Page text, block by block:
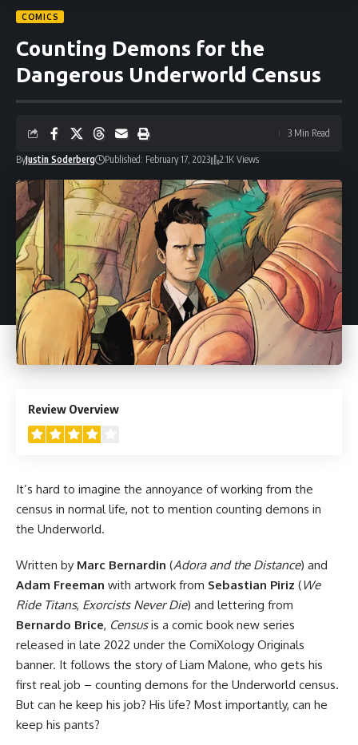
COMICS
Counting Demons for the
Dangerous Underworld Census
ByJustin Soderberg Published: February 17, 2023 2.1K Views
3 Min Read
Review Overview
It’s hard to imagine the annoyance of working from the
census in normal life, not to mention counting demons in
the Underworld.
Written by Marc Bernardin (Adora and the Distance) and
Adam Freeman with artwork from Sebastian Piriz (We
Ride Titans, Exorcists Never Die) and lettering from
Bernardo Brice, Censusis a comic book new series
released in late 2022 under the ComiXology Originals
banner. It follows the story of Liam Malone, who gets his
first real job – counting demons for the Underworld census.
But can he keep his job? His life? Most importantly, can he
keep his pants?